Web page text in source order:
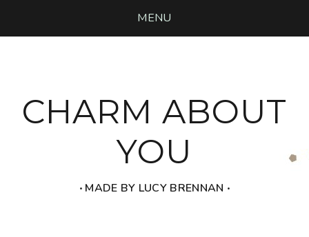
MENU
CHARM ABOUT
YOU
‧ MADE BY LUCY BRENNAN ‧